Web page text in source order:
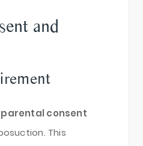
and
consent
This